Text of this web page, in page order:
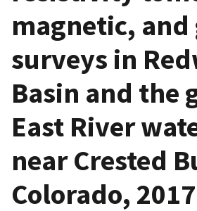
magnetic,
surveys in
Basin and the
East River
near Crested
Colorado,